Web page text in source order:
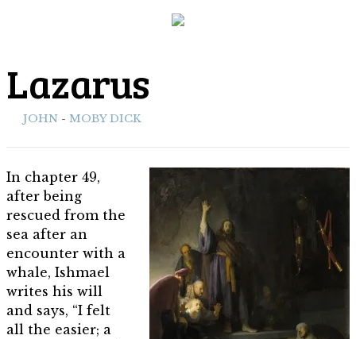
Lazarus
JOHN - MOBY DICK
In chapter 49,
after being
rescued from the
sea after an
encounter with a
whale, Ishmael
writes his will
and says, “I felt
all the easier; a